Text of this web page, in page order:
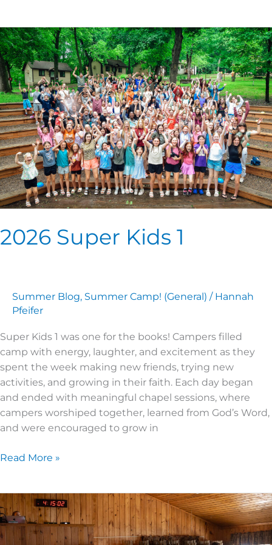
2026 Super Kids 1
Summer Blog, Summer Camp! (General) / Hannah
Pfeifer
Super Kids 1 was one for the books! Campers filled
camp with energy, laughter, and excitement as they
spent the week making new friends, trying new
activities, and growing in their faith. Each day began
and ended with meaningful chapel sessions, where
campers worshiped together, learned from God’s Word,
and were encouraged to grow in
2026
Super
Kids
1
Read More »
SUPER
KIDS
4